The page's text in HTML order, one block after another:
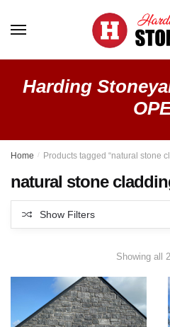
Harding
Home / Products tagged “natural stone
natural stone
Show Filters
Showing all